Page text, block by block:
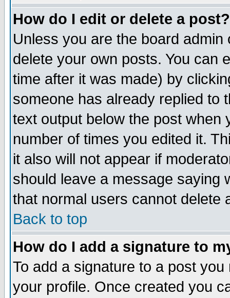
How do I edit or delete a post?
Unless you are the board
delete your own posts. You can
time after it was made) by
someone has already replied to
text output below the post when
number of times you edited it.
it also will not appear if
should leave a message saying
that normal users cannot delete
Back to top
How do I add a signature to
To add a signature to a post
your profile. Once created you